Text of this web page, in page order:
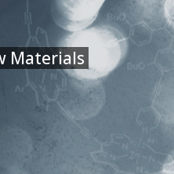
Materials